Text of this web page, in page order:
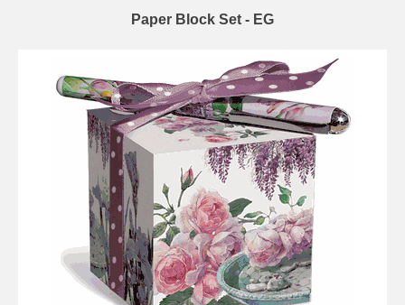
Paper Block Set - EG